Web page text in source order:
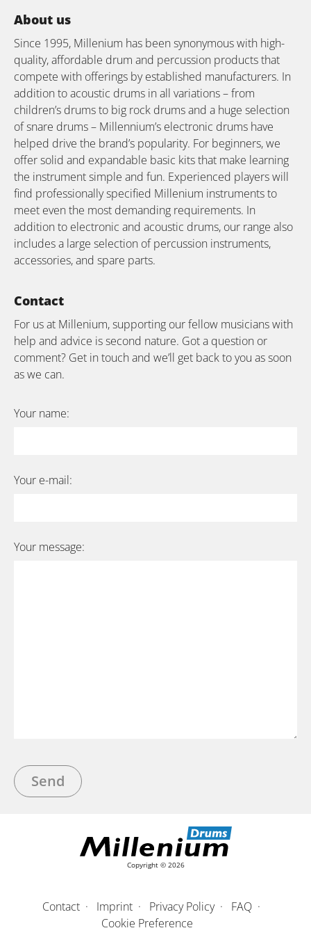
About us
Since 1995, Millenium has been synonymous with high-
quality, affordable drum and percussion products that
compete with offerings by established manufacturers. In
addition to acoustic drums in all variations – from
children’s drums to big rock drums and a huge selection
of snare drums – Millennium’s electronic drums have
helped drive the brand’s popularity. For beginners, we
offer solid and expandable basic kits that make learning
the instrument simple and fun. Experienced players will
find professionally specified Millenium instruments to
meet even the most demanding requirements. In
addition to electronic and acoustic drums, our range also
includes a large selection of percussion instruments,
accessories, and spare parts.
Contact
For us at Millenium, supporting our fellow musicians with
help and advice is second nature. Got a question or
comment? Get in touch and we’ll get back to you as soon
as we can.
Your name:
Your e-mail:
Bitte lasse dieses Feld leer.
Your message:
Bitte lasse dieses Feld leer.
Copyright © 2026
Contact Imprint Privacy Policy
FAQ
Cookie Preference